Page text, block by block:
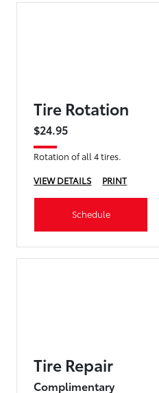
Tire Rotation
$24.95
Rotation of all 4 tires.
VIEW DETAILS
PRINT
Schedule
Tire Repair
Complimentary